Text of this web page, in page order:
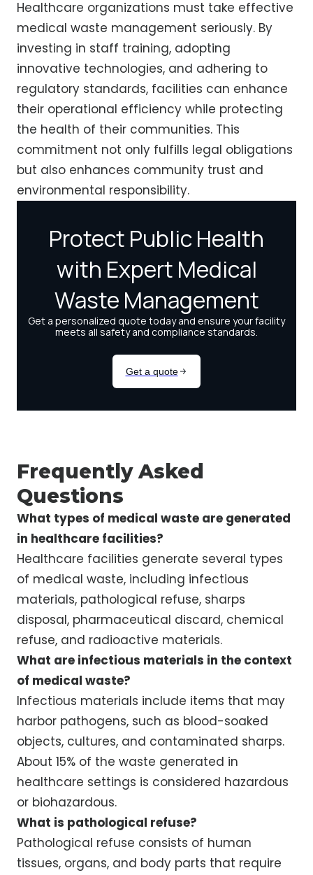
Healthcare organizations must take effective
medical waste management seriously. By
investing in staff training, adopting
innovative technologies, and adhering to
regulatory standards, facilities can enhance
their operational efficiency while protecting
the health of their communities. This
commitment not only fulfills legal obligations
but also enhances community trust and
environmental responsibility.
Frequently Asked
Questions
What types of medical waste are generated
in healthcare facilities?
Healthcare facilities generate several types
of medical waste, including infectious
materials, pathological refuse, sharps
disposal, pharmaceutical discard, chemical
refuse, and radioactive materials.
What are infectious materials in the context
of medical waste?
Infectious materials include items that may
harbor pathogens, such as blood-soaked
objects, cultures, and contaminated sharps.
About 15% of the waste generated in
healthcare settings is considered hazardous
or biohazardous.
What is pathological refuse?
Pathological refuse consists of human
tissues, organs, and body parts that require